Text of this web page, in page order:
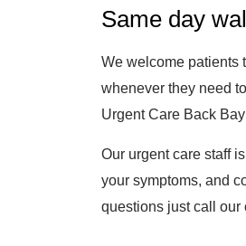
Same day
We welcome patients
whenever they need
Urgent Care Back
Our urgent care staff
your symptoms, and
questions just call our